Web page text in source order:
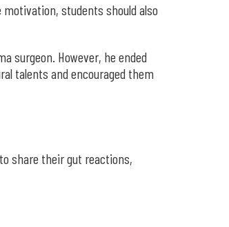
motivation, students should also
surgeon. However, he ended
talents and encouraged them
share their gut reactions,